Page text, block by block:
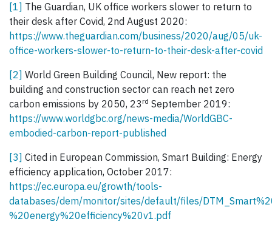
[1] The Guardian, UK office workers slower to return to
their desk after Covid, 2nd August 2020:
https://www.theguardian.com/business/2020/aug/05/uk-
office-workers-slower-to-return-to-their-desk-after-covid
[2] World Green Building Council, New report: the
building and construction sector can reach net zero
carbon emissions by 2050, 23rd September 2019:
https://www.worldgbc.org/news-media/WorldGBC-
embodied-carbon-report-published
[3] Cited in European Commission, Smart Building: Energy
efficiency application, October 2017:
https://ec.europa.eu/growth/tools-
databases/dem/monitor/sites/default/files/
%20energy%20efficiency%20v1.pdf